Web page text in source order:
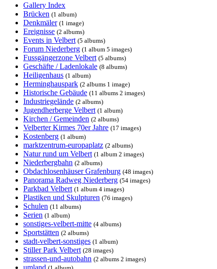
Gallery Index
Brücken (1 album)
Denkmäler (1 image)
Ereignisse (2 albums)
Events in Velbert (5 albums)
Forum Niederberg (1 album 5 images)
Fussgängerzone Velbert (5 albums)
Geschäfte / Ladenlokale (8 albums)
Heiligenhaus (1 album)
Herminghauspark (2 albums 1 image)
Historische Gebäude (11 albums 2 images)
Industriegelände (2 albums)
Jugendherberge Velbert (1 album)
Kirchen / Gemeinden (2 albums)
Velberter Kirmes 70er Jahre (17 images)
Kostenberg (1 album)
marktzentrum-europaplatz (2 albums)
Natur rund um Velbert (1 album 2 images)
Niederbergbahn (2 albums)
Obdachlosenhäuser Grafenburg (48 images)
Panorama Radweg Niederberg (54 images)
Parkbad Velbert (1 album 4 images)
Plastiken und Skulpturen (76 images)
Schulen (11 albums)
Serien (1 album)
sonstiges-velbert-mitte (4 albums)
Sportstätten (2 albums)
stadt-velbert-sonstiges (1 album)
Stiller Park Velbert (28 images)
strassen-und-autobahn (2 albums 2 images)
umland